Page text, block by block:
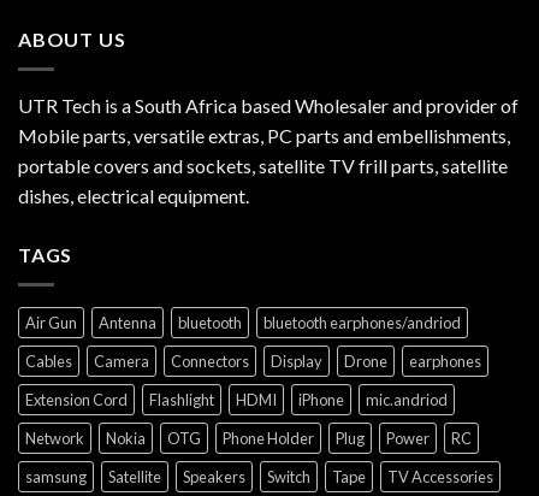
ABOUT US
UTR Tech is a South Africa based Wholesaler and provider of
Mobile parts, versatile extras, PC parts and embellishments,
portable covers and sockets, satellite TV frill parts, satellite
dishes, electrical equipment.
TAGS
Air Gun Antenna bluetooth
bluetooth earphones/andriod
Cables
Camera Connectors Display Drone
earphones
Extension Cord
Flashlight HDMI iPhone
mic.andriod
Network
Nokia OTG Phone Holder Plug Power
RC
samsung
Satellite Speakers Switch Tape
TV Accessories